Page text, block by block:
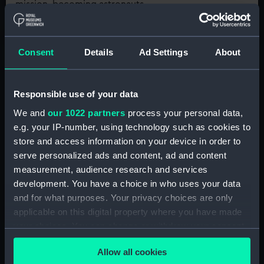
Consent Details Ad Settings About
Responsible use of your data
We and our 1022 partners process your personal data,
e.g. your IP-number, using technology such as cookies to
store and access information on your device in order to
serve personalized ads and content, ad and content
measurement, audience research and services
development. You have a choice in who uses your data
and for what purposes. Your privacy choices are only
applicable on this digital property where you have made
your choices. You can change or withdraw your consent
any time from the Cookie Declaration or by clicking on
the Privacy trigger icon.Allow all cookies
mission, becoming astronauts
tasked with repairing their
damaged spaceship!
Subject:
KS2 Solo Workshop:
Latitude, Longitude and
Time Zones
In this interactive digital session,
learners will investigate the
relationship between the Sun and
time, and the position and
significance of key lines of
Subject: Astronomy, Science